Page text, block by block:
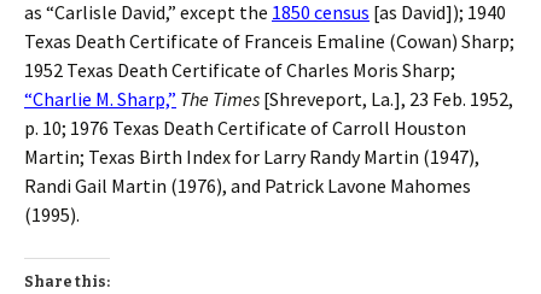
as “Carlisle David,” except the 1850 census [as David]); 1940
Texas Death Certificate of Franceis Emaline (Cowan) Sharp;
1952 Texas Death Certificate of Charles Moris Sharp;
“Charlie M. Sharp,” The Times [Shreveport, La.], 23 Feb. 1952,
p. 10; 1976 Texas Death Certificate of Carroll Houston
Martin; Texas Birth Index for Larry Randy Martin (1947),
Randi Gail Martin (1976), and Patrick Lavone Mahomes
(1995).
Share this: